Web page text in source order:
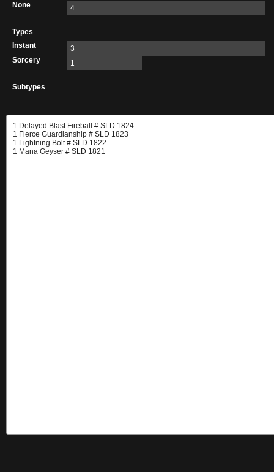
None
4
Types
Instant
3
Sorcery
1
Subtypes